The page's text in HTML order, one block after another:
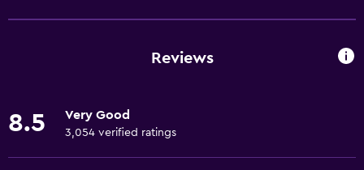
Wi-Fi available in all areas
Smoke alarms
Reviews
8.5 Very Good
3,054 verified ratings